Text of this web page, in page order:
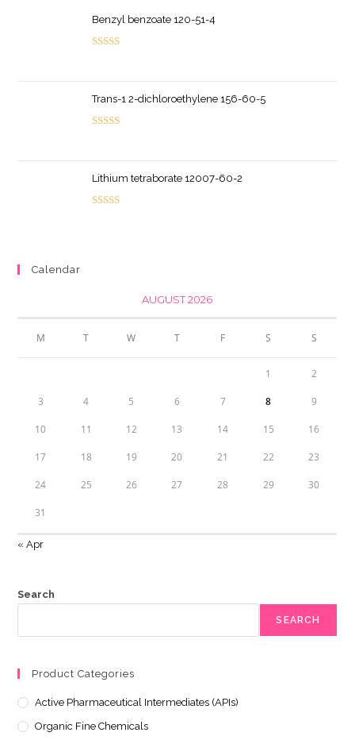
Benzyl benzoate 120-51-4
Trans-1 2-dichloroethylene 156-60-5
Lithium tetraborate 12007-60-2
Calendar
AUGUST 2026
M T W T F S S
1 2
3 4 5 6 7 8 9
10 11 12 13 14 15 16
17 18 19 20 21 22 23
24 25 26 27 28 29 30
31
« Apr
Search
SEARCH
Product Categories
Active Pharmaceutical Intermediates (APIs)
Organic Fine Chemicals